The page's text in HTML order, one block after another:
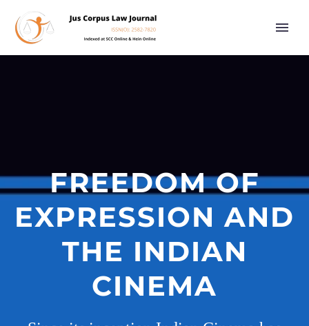
FREEDOM OF
EXPRESSION AND
THE INDIAN
CINEMA